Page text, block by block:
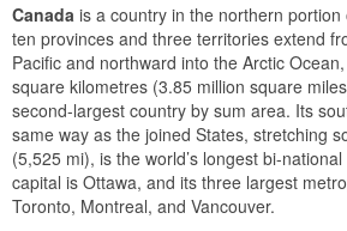
Canada is a country in the northern
ten provinces and three territories extend
Pacific and northward into the Arctic
square kilometres (3.85 million square
second-largest country by sum area. Its
same way as the joined States, stretching
(5,525 mi), is the world’s longest bi-
capital is Ottawa, and its three largest
Toronto, Montreal, and Vancouver.